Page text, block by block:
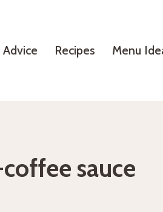
Recipes Menu
sauce